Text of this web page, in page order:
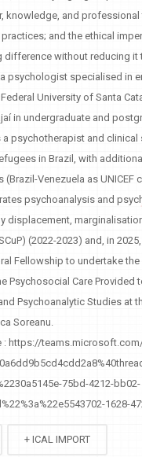
knowledge, and
and the ethical
difference without reducing it
psychologist specialised in
University of Santa
in undergraduate and
a psychotherapist and
in Brazil, with
Venezuela as UNICEF
psychoanalysis and
displacement,
(2022-2023) and, in
Fellowship to undertake
Psychosocial Care Provided
Psychoanalytic Studies at
Soreanu.
: https://
75bd-4212-bb02-
1628-
+ ICAL IMPORT